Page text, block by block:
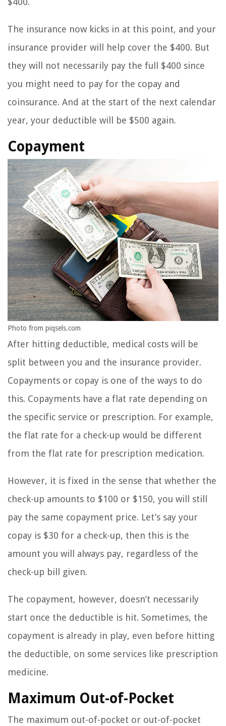
The insurance now kicks in at this point, and your
insurance provider will help cover the $400. But
they will not necessarily pay the full $400 since
you might need to pay for the copay and
coinsurance. And at the start of the next calendar
year, your deductible will be $500 again.
Copayment
Photo from piqsels.com
After hitting deductible, medical costs will be
split between you and the insurance provider.
Copayments or copay is one of the ways to do
this. Copayments have a flat rate depending on
the specific service or prescription. For example,
the flat rate for a check-up would be different
from the flat rate for prescription medication.
However, it is fixed in the sense that whether the
check-up amounts to $100 or $150, you will still
pay the same copayment price. Let’s say your
copay is $30 for a check-up, then this is the
amount you will always pay, regardless of the
check-up bill given.
The copayment, however, doesn’t necessarily
start once the deductible is hit. Sometimes, the
copayment is already in play, even before hitting
the deductible, on some services like prescription
medicine.
Maximum Out-of-Pocket
The maximum out-of-pocket or out-of-pocket